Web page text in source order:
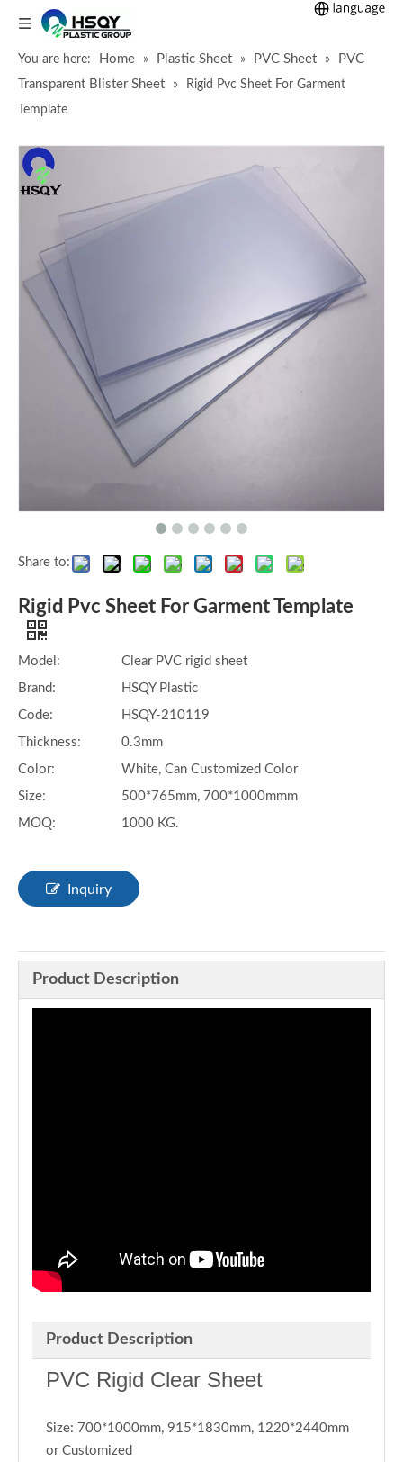
You are here: Home » Plastic Sheet » PVC Sheet »
PVC
Transparent Blister Sheet
»
Rigid Pvc Sheet For Garment
Template
Share to:
Rigid Pvc Sheet For Garment Template
Model:
Clear PVC rigid sheet
Brand:
HSQY Plastic
Code:
HSQY-210119
Thickness:
0.3mm
Color:
White, Can Customized Color
Size:
500*765mm, 700*1000mmm
MOQ:
1000 KG.
Inquiry
Product Description
Product Description
PVC Rigid Clear Sheet
Size: 700*1000mm, 915*1830mm, 1220*2440mm
or Customized